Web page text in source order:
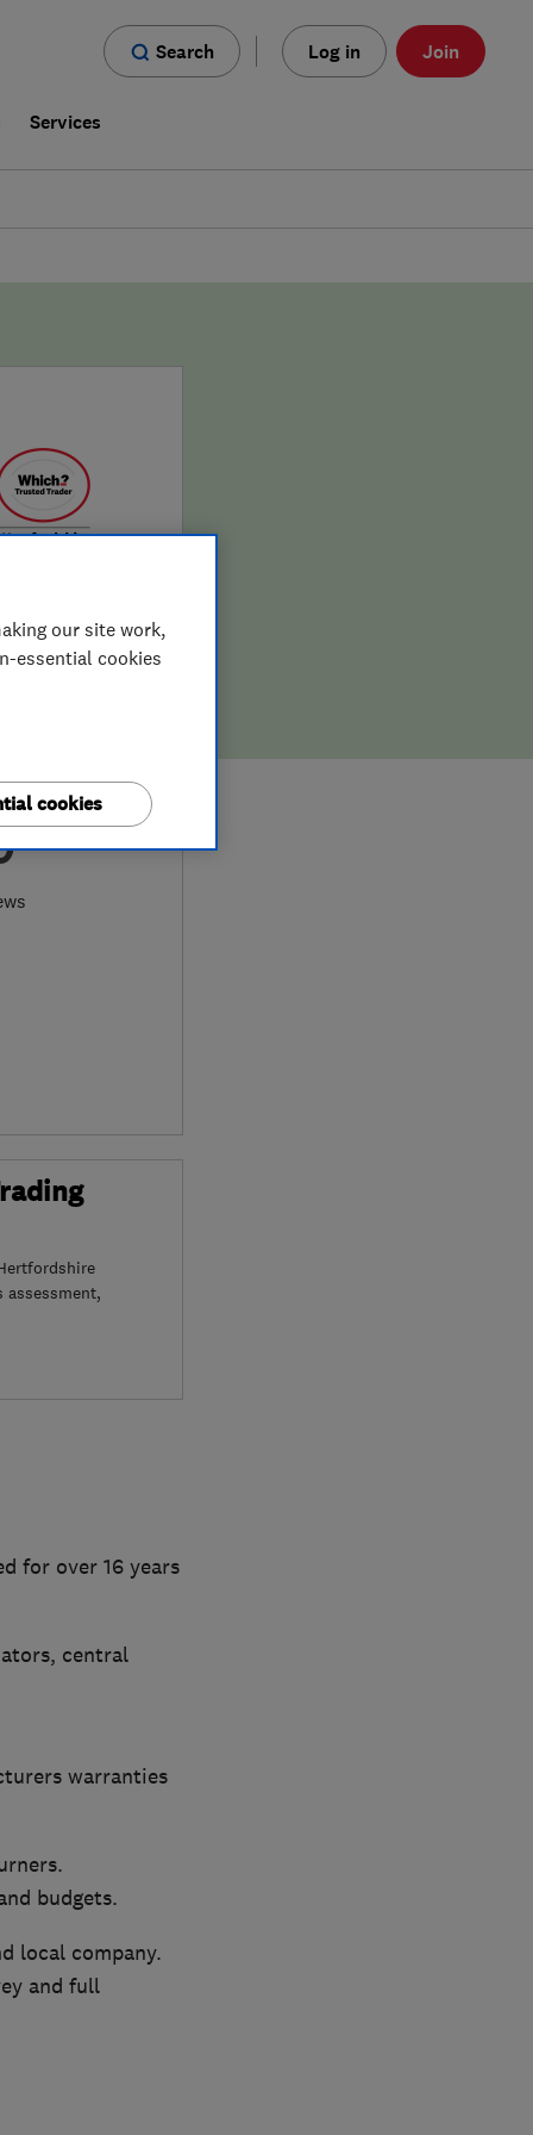
Search Log in Join
Services
assessment,
for over 16 years
central
warranties
budgets.
local company.
and full
our site work,
essential cookies
cookies